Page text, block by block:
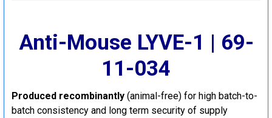
Anti-Mouse LYVE-1 | 69-
11-034
Produced recombinantly (animal-free) for high batch-to-
batch consistency and long term security of supply